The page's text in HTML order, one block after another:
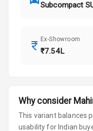
Subcompact
Ex-Showroom
₹7.54L
Why consider
This variant balances
usability for Indian